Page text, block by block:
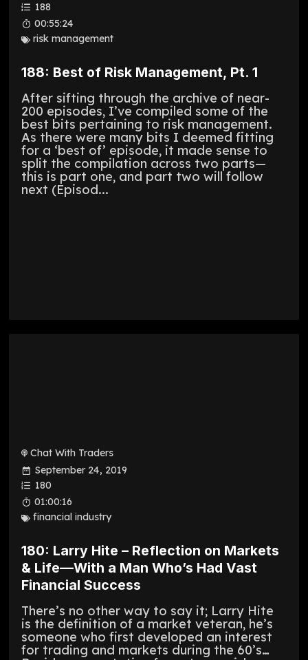
188
00:55:24
risk management
188: Best of Risk Management, Pt. 1
After sifting through the archive of near-
200 episodes, I’ve compiled some of the
best bits pertaining to risk management.
As there were many bits I deemed fitting
for a ‘best of’ episode, it made sense to
split the compilation across two parts—
this is part one, and part two will follow
next (Episod...
Chat With Traders
September 24, 2019
180
01:00:16
financial industry
180: Larry Hite – Reflection on Markets
& Life—With a Man Who’s Had Vast
Financial Success
There’s no other way to say it; Larry Hite
is the definition of a market veteran, he’s
someone who first developed an interest
for trading and markets during the 60’s…